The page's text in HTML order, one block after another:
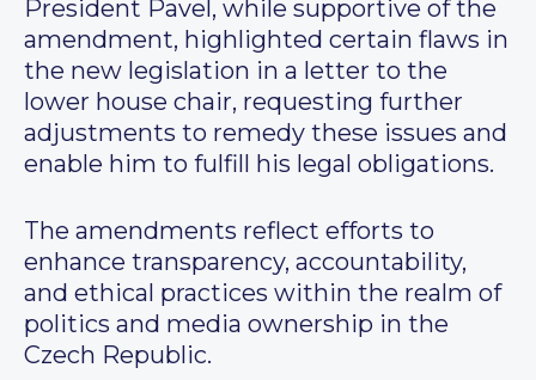
President Pavel, while supportive of the
amendment, highlighted certain flaws in
the new legislation in a letter to the
lower house chair, requesting further
adjustments to remedy these issues and
enable him to fulfill his legal obligations.
The amendments reflect efforts to
enhance transparency, accountability,
and ethical practices within the realm of
politics and media ownership in the
Czech Republic.